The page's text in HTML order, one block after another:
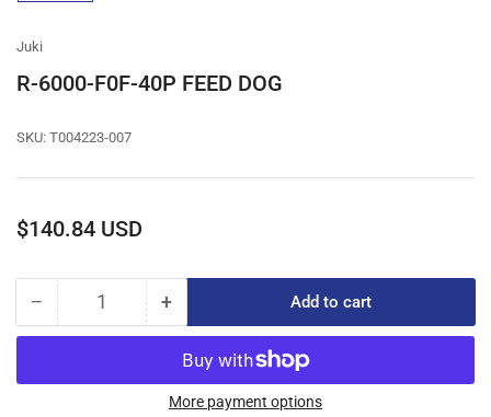
gallery
Juki
R-6000-F0F-40P FEED DOG
SKU: T004223-007
Regular
$140.84 USD
− Decrease
quantity
R-
Quantity +Increase
quantity
for
R-
6000-
Add to cart
More payment options